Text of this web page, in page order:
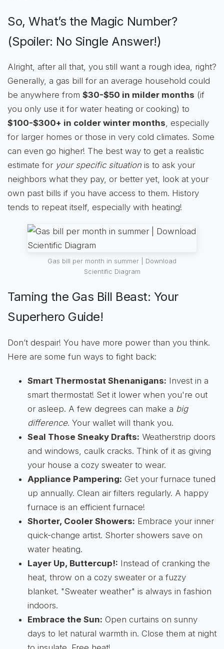
So, What’s the Magic Number?
(Spoiler: No Single Answer!)
Alright, after all that, you still want a rough idea, right?
Generally, a gas bill for an average household could
be anywhere from $30-$50 in milder months (if
you only use it for water heating or cooking) to
$100-$300+ in colder winter months, especially
for larger homes or those in very cold climates. Some
can even go higher! The best way to get a realistic
estimate for your specific situation is to ask your
neighbors what they pay, or better yet, look at your
own past bills if you have access to them. History
tends to repeat itself, especially with heating!
Gas bill per month in summer | Download
Scientific Diagram
Taming the Gas Bill Beast: Your
Superhero Guide!
Don’t despair! You have more power than you think.
Here are some fun ways to fight back:
Smart Thermostat Shenanigans: Invest in a
smart thermostat! Set it lower when you're out
or asleep. A few degrees can make a big
difference. Your wallet will thank you.
Seal Those Sneaky Drafts: Weatherstrip doors
and windows, caulk cracks. Think of it as giving
your house a cozy sweater to wear.
Appliance Pampering: Get your furnace tuned
up annually. Clean air filters regularly. A happy
furnace is an efficient furnace!
Shorter, Cooler Showers: Embrace your inner
quick-change artist. Shorter showers save on
water heating.
Layer Up, Buttercup!: Instead of cranking the
heat, throw on a cozy sweater or a fuzzy
blanket. "Sweater weather" is always in fashion
indoors.
Embrace the Sun: Open curtains on sunny
days to let natural warmth in. Close them at night